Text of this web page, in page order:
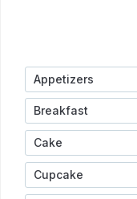
Appetizers
Breakfast
Cake
Cupcake